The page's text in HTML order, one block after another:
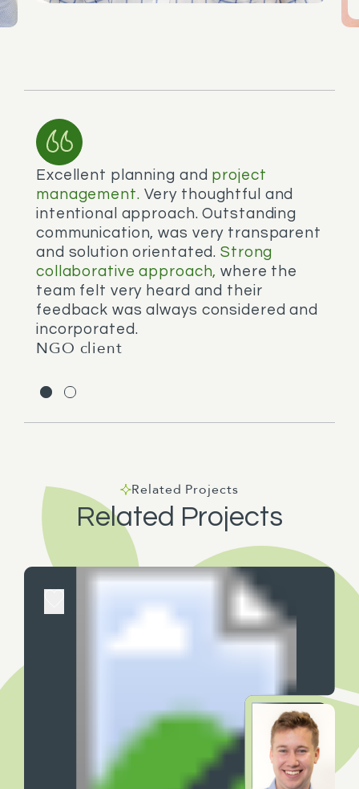
Excellent planning and project
management. Very thoughtful and
intentional approach. Outstanding
communication, was very transparent
and solution orientated.Strong
collaborative approach, where the
team felt very heard and their
feedback was always considered and
incorporated.
NGO client
Related Projects
Related Projects